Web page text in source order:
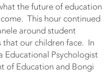
the future of education
This hour continued
around student
our children face. In
Educational Psychologist
of Education and Bongi